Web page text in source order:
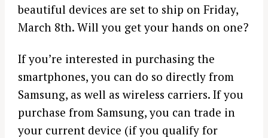
beautiful devices are set to ship on Friday,
March 8th. Will you get your hands on one?
If you’re interested in purchasing the
smartphones, you can do so directly from
Samsung, as well as wireless carriers. If you
purchase from Samsung, you can trade in
your current device (if you qualify for